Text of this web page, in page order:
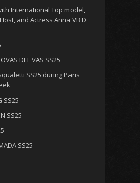
International Top model,
and Actress Anna VB D
DEL VAS SS25
SS25 during Paris
SS25
SS25
SS25